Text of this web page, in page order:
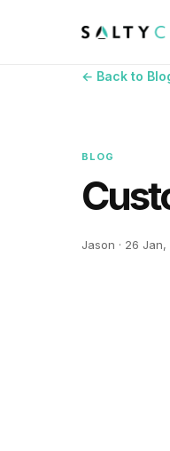
← Back to
BLOG
Jason · 26